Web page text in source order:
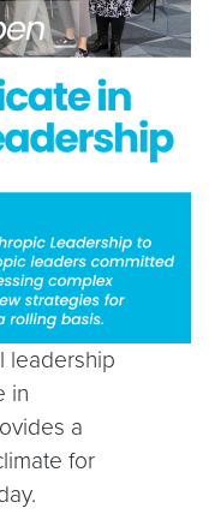
leadership
in
a
for